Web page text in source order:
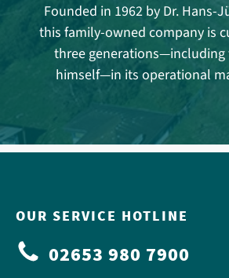
Founded in 1962 by Dr. Hans-
this family-owned company is
three generations—including
himself—in its operational
OUR SERVICE HOTLINE
02653 980 7900